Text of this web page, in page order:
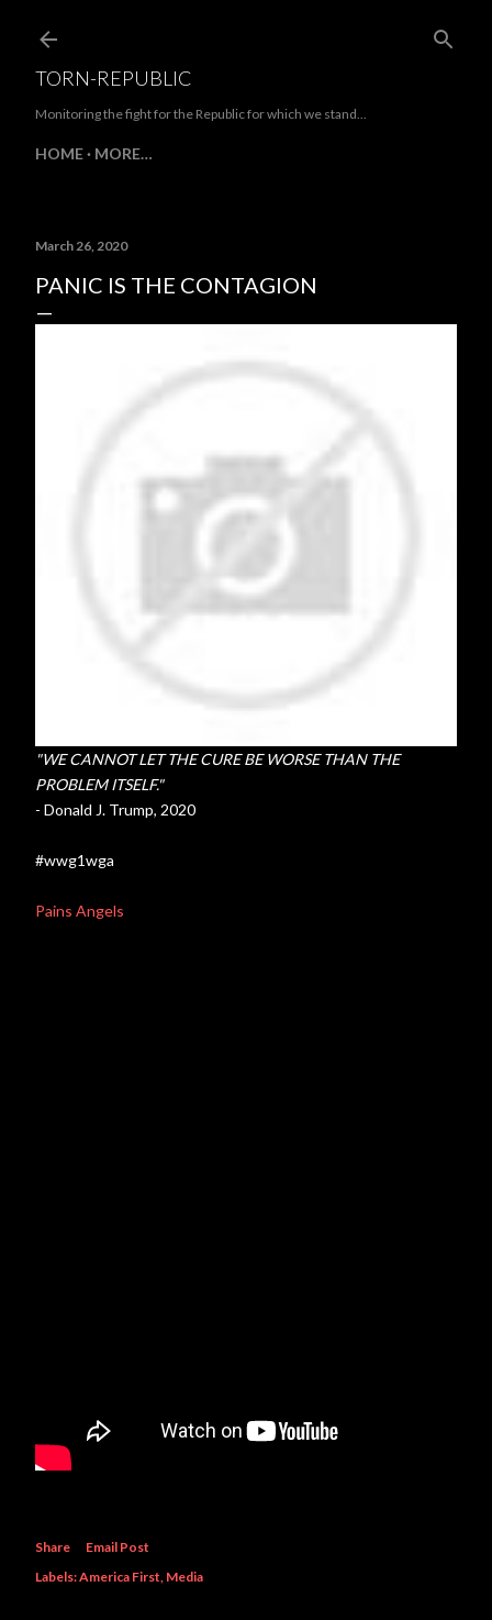
TORN-REPUBLIC
Monitoring the fight for the Republic for which we stand...
HOME MORE…
March 26, 2020
PANIC IS THE CONTAGION
"WE CANNOT LET THE CURE BE WORSE THAN THE
PROBLEM ITSELF."
- Donald J. Trump, 2020
#wwg1wga
Pains Angels
Share
Email Post
Labels:America First Media